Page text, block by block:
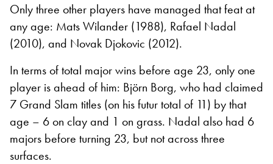
Only three other players have managed that feat at
any age: Mats Wilander (1988), Rafael Nadal
(2010), and Novak Djokovic (2012).
In terms of total major wins before age 23, only one
player is ahead of him: Björn Borg, who had claimed
7 Grand Slam titles (on his futur total of 11) by that
age – 6 on clay and 1 on grass. Nadal also had 6
majors before turning 23, but not across three
surfaces.